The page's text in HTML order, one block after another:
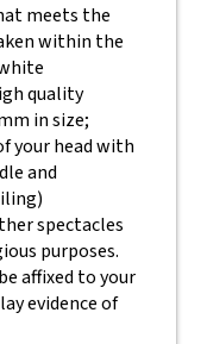
meets the
within the
quality
in size;
your head with
and
spectacles
purposes.
affixed to your
evidence of